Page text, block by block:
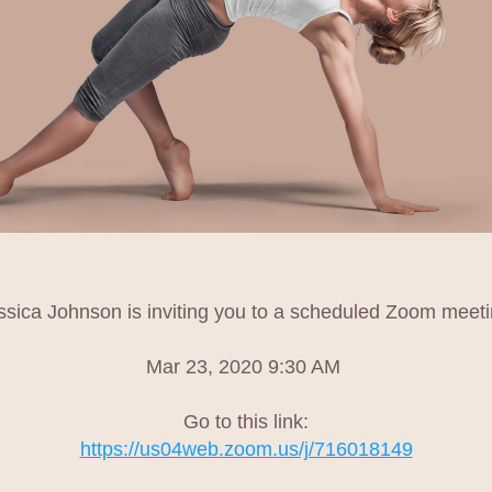
Johnson is inviting you to a scheduled Zoom
Mar 23, 2020 9:30 AM
Go to this link:
https://us04web.zoom.us/j/716018149